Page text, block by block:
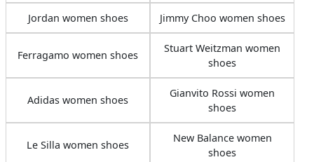
Jordan women shoes Jimmy Choo women shoes
Ferragamo women shoes
Stuart Weitzman women
shoes
Adidas women shoes
Gianvito Rossi women
shoes
Le Silla women shoes
New Balance women
shoes